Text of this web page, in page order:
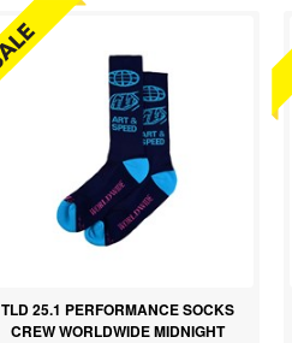
TLD 25.1 PERFORMANCE SOCKS
CREW WORLDWIDE MIDNIGHT